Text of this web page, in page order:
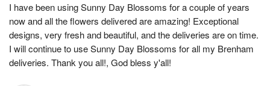
I have been using Sunny Day Blossoms for a couple of years
now and all the flowers delivered are amazing! Exceptional
designs, very fresh and beautiful, and the deliveries are on time.
I will continue to use Sunny Day Blossoms for all my Brenham
deliveries. Thank you all!, God bless y'all!